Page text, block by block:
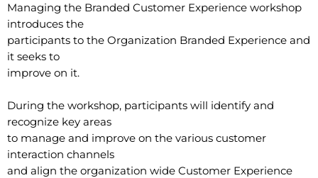
Managing the Branded Customer Experience workshop
introduces the
participants to the Organization Branded Experience and
it seeks to
improve on it.
During the workshop, participants will identify and
recognize key areas
to manage and improve on the various customer
interaction channels
and align the organization wide Customer Experience